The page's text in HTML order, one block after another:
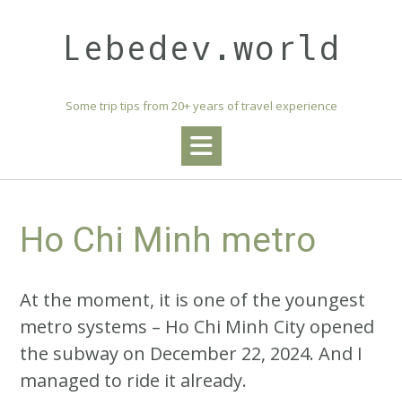
Lebedev.world
Some trip tips from 20+ years of travel experience
Ho Chi Minh metro
At the moment, it is one of the youngest
metro systems – Ho Chi Minh City opened
the subway on December 22, 2024. And I
managed to ride it already.